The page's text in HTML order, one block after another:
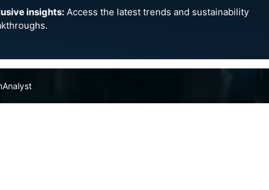
insights:Access the latest trends and sustainability